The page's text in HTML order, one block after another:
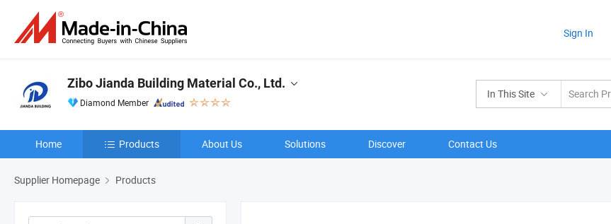
Sign In
In This Site
Zibo Jianda Building Material Co., Ltd.
Diamond Member
Home Products About Us Solutions Discover Contact Us
Supplier Homepage Products